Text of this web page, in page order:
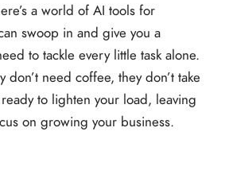
a world of AI tools for
swoop in and give you a
to tackle every little task alone.
don’t need coffee, they don’t take
to lighten your load, leaving
on growing your business.